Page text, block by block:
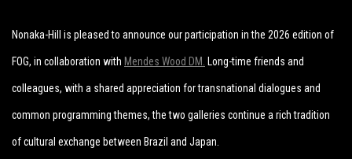
Nonaka-Hill is pleased to announce our participation in the 2026 edition of
FOG, in collaboration with Mendes Wood DM. Long-time friends and
colleagues, with a shared appreciation for transnational dialogues and
common programming themes, the two galleries continue a rich tradition
of cultural exchange between Brazil and Japan.